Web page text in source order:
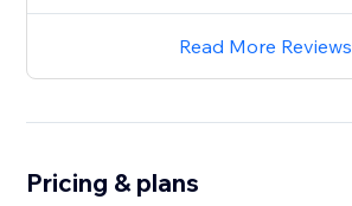
Read More Reviews
Pricing & plans